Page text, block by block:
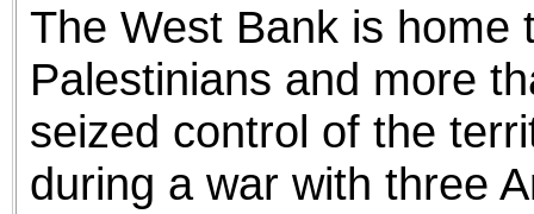
The West Bank is home
Palestinians and more
seized control of the
during a war with three